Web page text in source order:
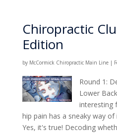
Chiropractic
Edition
by McCormick Chiropractic Main Line|
Round 1:
Lower
interesting
hip pain has a sneaky way
Yes, it's true! Decoding